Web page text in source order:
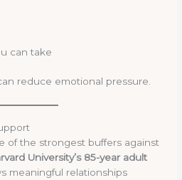
can take
reduce emotional pressure.
of the strongest buffers against
University’s 85-year adult
meaningful relationships